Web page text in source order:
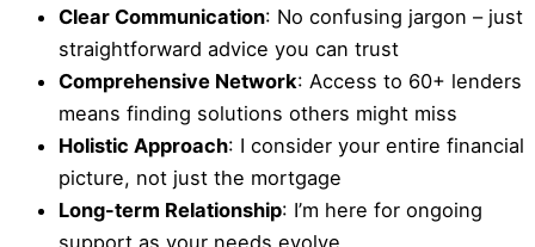
Clear Communication: No confusing jargon – just
straightforward advice you can trust
Comprehensive Network: Access to 60+ lenders
means finding solutions others might miss
Holistic Approach: I consider your entire financial
picture, not just the mortgage
Long-term Relationship: I’m here for ongoing